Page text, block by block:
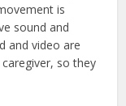
is
sound and
and video are
so they